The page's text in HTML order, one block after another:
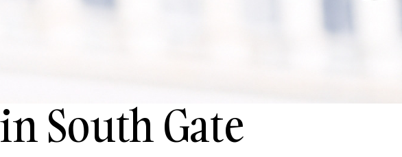
South Gate